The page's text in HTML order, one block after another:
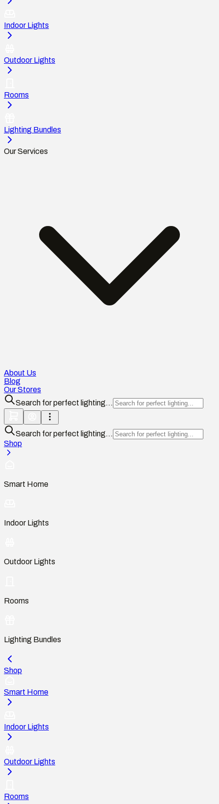
Indoor Lights
Outdoor Lights
Rooms
Lighting Bundles
Our Services
About Us
Blog
Our Stores
Search for perfect lighting...
Search for perfect lighting...
Shop
Smart Home
Indoor Lights
Outdoor Lights
Rooms
Lighting Bundles
Shop
Smart Home
Indoor Lights
Outdoor Lights
Rooms